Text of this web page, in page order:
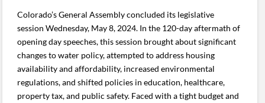
Colorado’s General Assembly concluded its legislative
session Wednesday, May 8, 2024. In the 120-day aftermath of
opening day speeches, this session brought about significant
changes to water policy, attempted to address housing
availability and affordability, increased environmental
regulations, and shifted policies in education, healthcare,
property tax, and public safety. Faced with a tight budget and